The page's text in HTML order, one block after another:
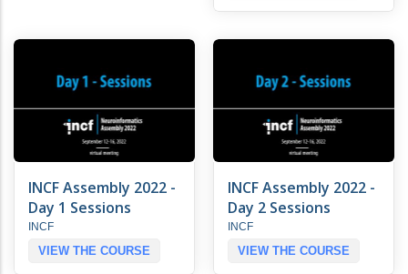
INCF Assembly 2022 -
Day 1 Sessions
INCF
VIEW THE COURSE
INCF Assembly 2022 -
Day 2 Sessions
INCF
VIEW THE COURSE